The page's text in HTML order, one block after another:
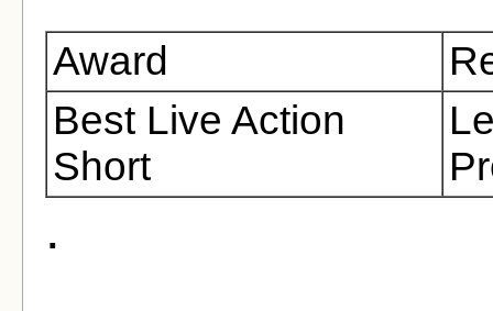
Award
Best Live Action
Short
.